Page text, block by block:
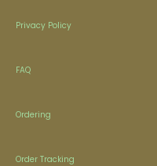
Privacy Policy
FAQ
Ordering
Order Tracking